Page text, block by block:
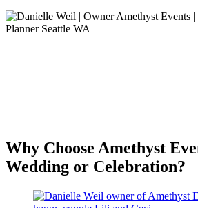
Why Choose Amethyst
Wedding or Celebration?